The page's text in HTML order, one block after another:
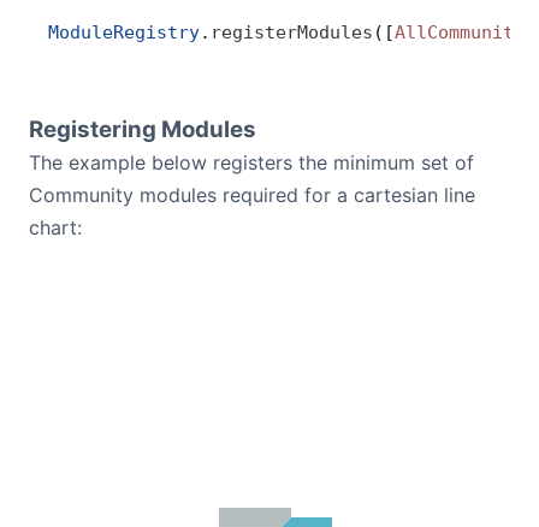
ModuleRegistry. registerModules ([
Registering Modules
The example below registers the minimum set of
Community modules required for a cartesian line
chart: